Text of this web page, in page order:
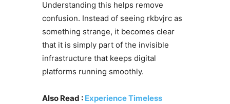
Understanding this helps remove
confusion. Instead of seeing rkbvjrc as
something strange, it becomes clear
that it is simply part of the invisible
infrastructure that keeps digital
platforms running smoothly.
Also Read : Experience Timeless